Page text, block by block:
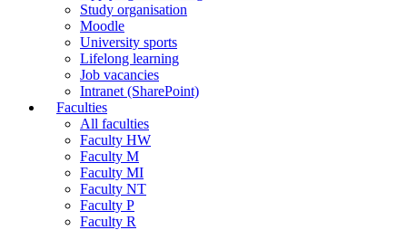
Study organisation
Moodle
University sports
Lifelong learning
Job vacancies
Intranet (SharePoint)
Faculties
All faculties
Faculty HW
Faculty M
Faculty MI
Faculty NT
Faculty P
Faculty R